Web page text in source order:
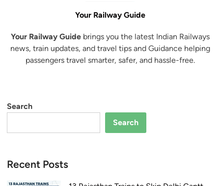
Your Railway Guide
Your Railway Guidebrings you the latest Indian Railways
news, train updates, and travel tips and Guidance helping
passengers travel smarter, safer, and hassle-free.
Search
Search
Recent Posts